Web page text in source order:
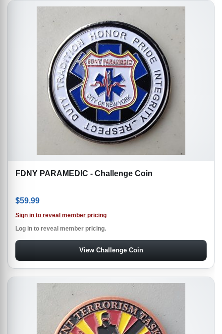
FDNY PARAMEDIC - Challenge Coin
$59.99
Sign in to reveal member pricing
Log in to reveal member pricing.
View Challenge Coin